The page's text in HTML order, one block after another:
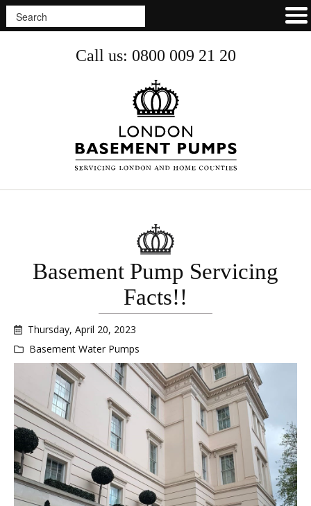
Call us: 0800 009 21 20
Basement Pump Servicing
Facts!!
Thursday, April 20, 2023
Basement Water Pumps